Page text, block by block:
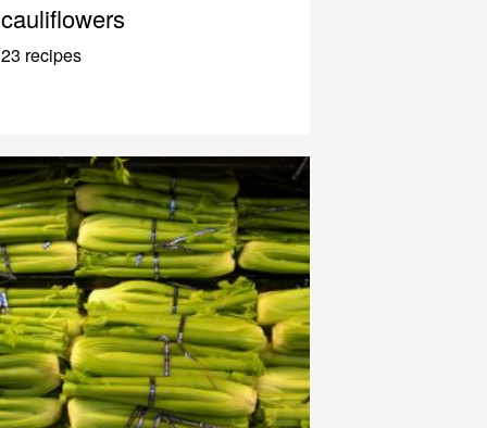
cauliflowers
23 recipes